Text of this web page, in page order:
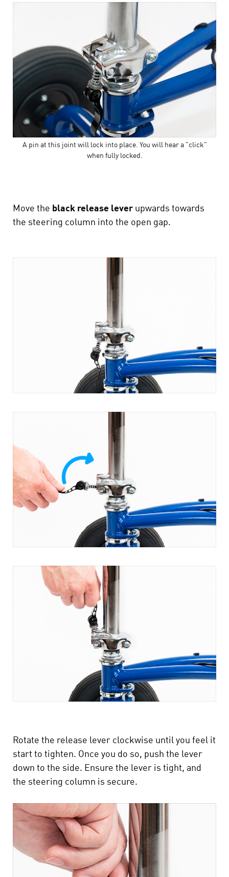
A pin at this joint will lock into place. You will hear a "click"
when fully locked.
Move the black release lever upwards towards
the steering column into the open gap.
Rotate the release lever clockwise until you feel it
start to tighten. Once you do so, push the lever
down to the side. Ensure the lever is tight, and
the steering column is secure.